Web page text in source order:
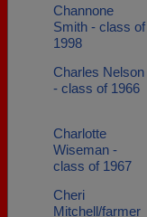
Channone
Smith - class of
1998
Charles Nelson
- class of 1966
Charlotte
Wiseman -
class of 1967
Cheri
Mitchell/farmer